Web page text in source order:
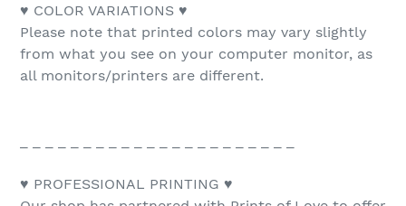
♥ COLOR VARIATIONS ♥
Please note that printed colors may vary slightly
from what you see on your computer monitor, as
all monitors/printers are different.
♥ PROFESSIONAL PRINTING ♥